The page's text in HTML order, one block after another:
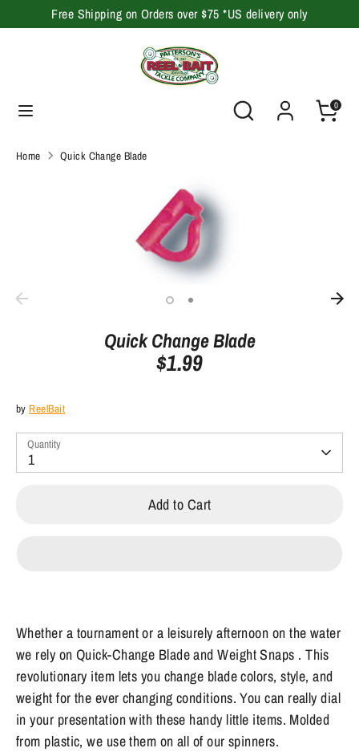
to
Free Shipping on Orders over $75 *US delivery only
Search
store
0
Home Quick Change Blade
Quick Change Blade
$1.99
by ReelBait
Quantity
1
Add to Cart
Whether a tournament or a leisurely afternoon on the water
we rely on Quick-Change Blade and Weight Snaps . This
revolutionary item lets you change blade colors, style, and
weight for the ever changing conditions. You can really dial
in your presentation with these handy little items. Molded
from plastic, we use them on all of our spinners.